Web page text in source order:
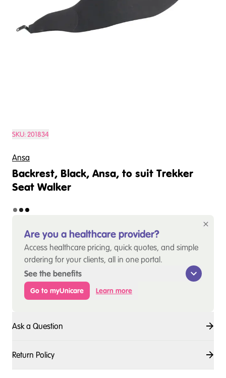
SKU:201834
Ansa
Backrest, Black, Ansa, to suit Trekker
Seat Walker
Are you a healthcare provider?
Access healthcare pricing, quick quotes, and simple
ordering for your clients, all in one portal.
See the benefits
Go to myUnicare Learn more
Ask a Question
Return Policy